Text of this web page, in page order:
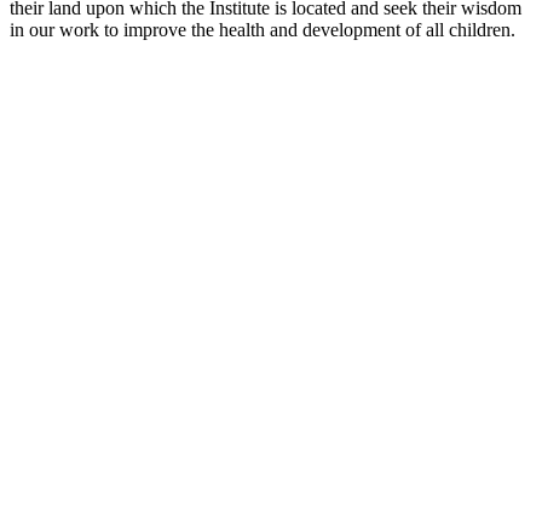
their land upon which the Institute is located and seek their wisdom
in our work to improve the health and development of all children.